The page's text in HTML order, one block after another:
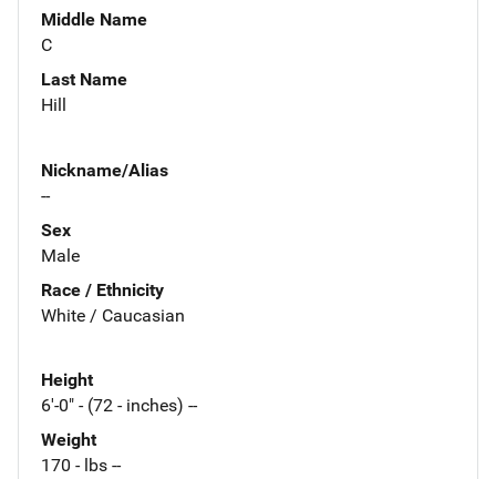
Middle Name
C
Last Name
Hill
Nickname/Alias
--
Sex
Male
Race / Ethnicity
White / Caucasian
Height
6'-0" - (72 - inches) --
Weight
170 - lbs --